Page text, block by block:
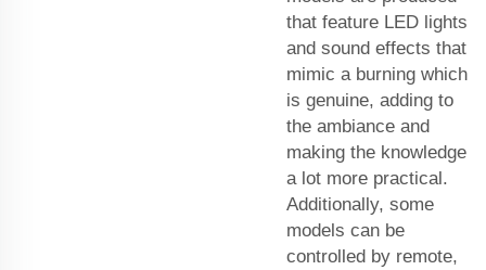
that feature LED lights
and sound effects that
mimic a burning which
is genuine, adding to
the ambiance and
making the knowledge
a lot more practical.
Additionally, some
models can be
controlled by remote,